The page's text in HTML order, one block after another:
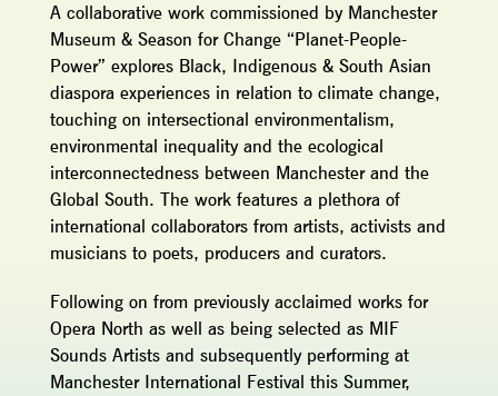
A collaborative work commissioned by Manchester
Museum & Season for Change “Planet-People-
Power” explores Black, Indigenous & South Asian
diaspora experiences in relation to climate change,
touching on intersectional environmentalism,
environmental inequality and the ecological
interconnectedness between Manchester and the
Global South. The work features a plethora of
international collaborators from artists, activists and
musicians to poets, producers and curators.
Following on from previously acclaimed works for
Opera North as well as being selected as MIF
Sounds Artists and subsequently performing at
Manchester International Festival this Summer,